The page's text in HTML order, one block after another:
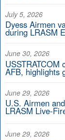
July 5, 2026
Dyess Airmen
during LRASM
June 30, 2026
USSTRATCOM
AFB, highlights
June 29, 2026
U.S. Airmen
LRASM Live-
June 29, 2026